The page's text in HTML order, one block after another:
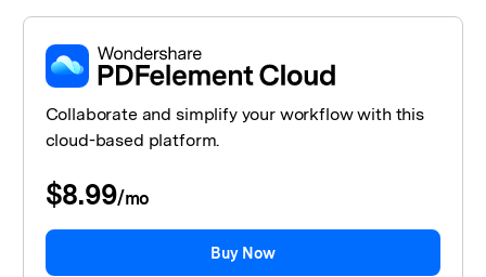
Collaborate and simplify your workflow with this
cloud-based platform.
$8.99/mo
Buy Now